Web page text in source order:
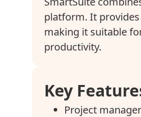
platform. It
making it suitable
productivity.
Key
Project